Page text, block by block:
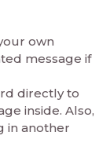
own
message if
directly to
inside. Also,
in another